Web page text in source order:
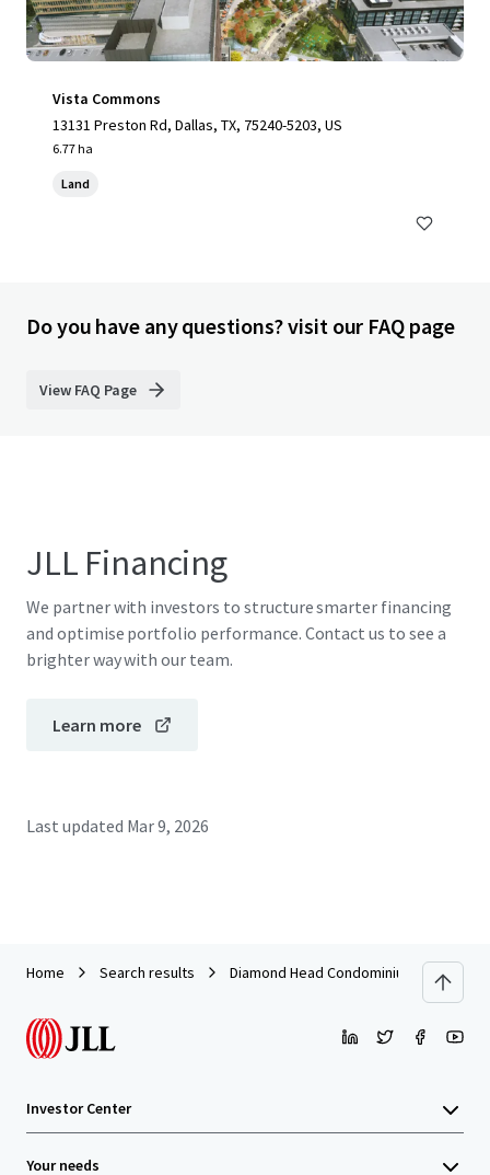
Vista Commons
13131 Preston Rd, Dallas, TX, 75240-5203, US
6.77 ha
Land
Do you have any questions? visit our FAQ page
View FAQ Page
JLL Financing
We partner with investors to structure smarter financing
and optimise portfolio performance. Contact us to see a
brighter way with our team.
Learn more
Last updated Mar 9, 2026
Home Search results Diamond Head Condominiums
Investor Center
Your needs